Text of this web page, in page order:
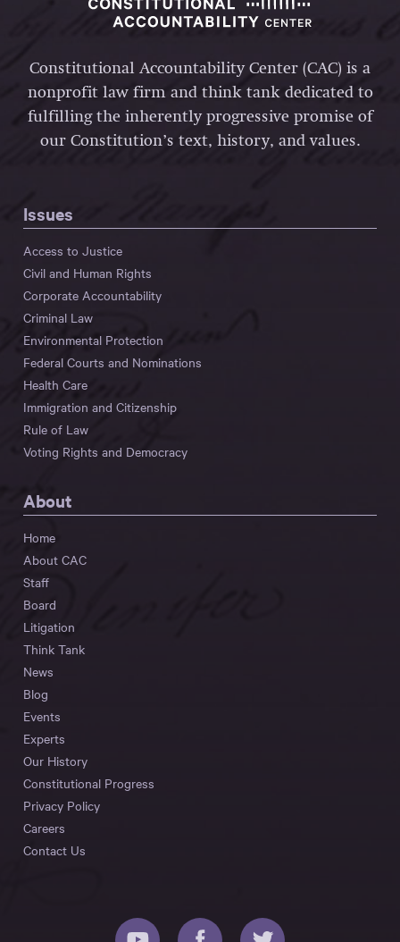
Constitutional Accountability Center (CAC) is a
nonprofit law firm and think tank dedicated to
fulfilling the inherently progressive promise of
our Constitution’s text, history, and values.
Issues
Access to Justice
Civil and Human Rights
Corporate Accountability
Criminal Law
Environmental Protection
Federal Courts and Nominations
Health Care
Immigration and Citizenship
Rule of Law
Voting Rights and Democracy
About
Home
About CAC
Staff
Board
Litigation
Think Tank
News
Blog
Events
Experts
Our History
Constitutional Progress
Privacy Policy
Careers
Contact Us